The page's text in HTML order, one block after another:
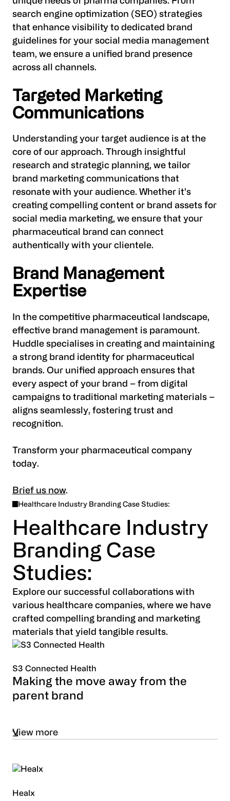
search engine optimization (SEO) strategies
that enhance visibility to dedicated brand
guidelines for your social media management
team, we ensure a unified brand presence
across all channels.
Targeted Marketing
Communications
Understanding your target audience is at the
core of our approach. Through insightful
research and strategic planning, we tailor
brand marketing communications that
resonate with your audience. Whether it's
creating compelling content or brand assets for
social media marketing, we ensure that your
pharmaceutical brand can connect
authentically with your clientele.
Brand Management
Expertise
In the competitive pharmaceutical landscape,
effective brand management is paramount.
Huddle specialises in creating and maintaining
a strong brand identity for pharmaceutical
brands. Our unified approach ensures that
every aspect of your brand – from digital
campaigns to traditional marketing materials –
aligns seamlessly, fostering trust and
recognition.
Transform your pharmaceutical company
today.
Brief us now.
Healthcare Industry Branding Case Studies:
Healthcare Industry
Branding Case
Studies:
Explore our successful collaborations with
various healthcare companies, where we have
crafted compelling branding and marketing
materials that yield tangible results.
S3 Connected Health
Making the move away from the
parent brand
View more
Healx